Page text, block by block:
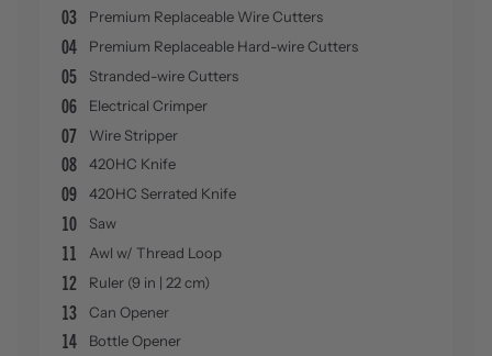
03 Premium Replaceable Wire Cutters
04 Premium Replaceable Hard-wire Cutters
05 Stranded-wire Cutters
06 Electrical Crimper
07 Wire Stripper
08 420HC Knife
09 420HC Serrated Knife
10 Saw
11 Awl w/ Thread Loop
12 Ruler (9 in | 22 cm)
13 Can Opener
14 Bottle Opener